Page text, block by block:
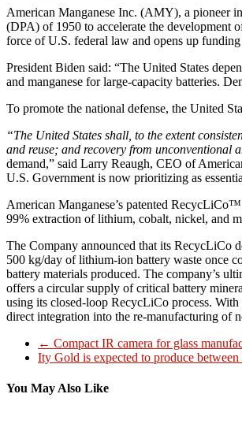
American Manganese Inc. (AMY), a pioneer
(DPA) of 1950 to accelerate the development
force of U.S. federal law and opens up
President Biden said: “The United States
and manganese for large-capacity batteries.
To promote the national defense, the United
“The United States shall, to the extent
and reuse; and recovery from unconventional
demand,” said Larry Reaugh, CEO of
U.S. Government is now prioritizing as
American Manganese’s patented
99% extraction of lithium, cobalt, nickel, and
The Company announced that its RecycLiCo
500 kg/day of lithium-ion battery waste once
battery materials produced. The company’s
offers a circular supply of critical battery
using its closed-loop RecycLiCo process.
direct integration into the re-manufacturing of
← Compact IR camera for glass
Ity Gold is expected to produce
You May Also Like